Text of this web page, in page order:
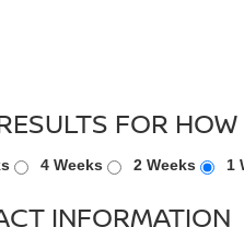
FOR
4 Weeks 2 Weeks 1
INFORMATION